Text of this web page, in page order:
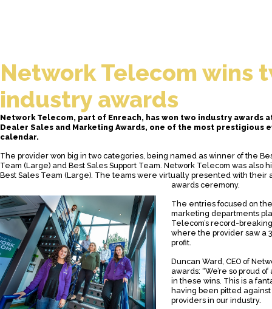
Network Telecom wins
industry awards
Network Telecom, part of Enreach, has won two industry awards at
Dealer Sales and Marketing Awards, one of the most prestigious
calendar.
The provider won big in two categories, being named as winner of the
Team (Large) and Best Sales Support Team. Network Telecom was also
Best Sales Team (Large). The teams were virtually presented with their
awards ceremony.
The entries focused on
marketing departments
Telecom’s record-
where the provider saw a
profit.
Duncan Ward, CEO of
awards: “We’re so proud
in these wins. This is a
having been pitted against
providers in our industry.